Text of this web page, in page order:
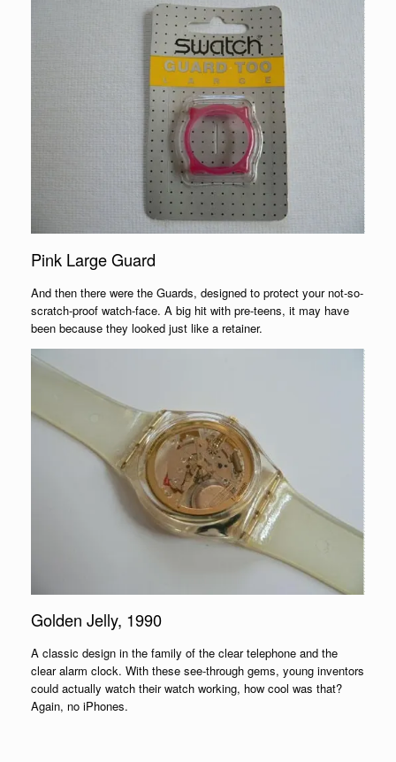
Pink Large Guard
And then there were the Guards, designed to protect your not-so-
scratch-proof watch-face. A big hit with pre-teens, it may have
been because they looked just like a retainer.
Golden Jelly, 1990
A classic design in the family of the clear telephone and the
clear alarm clock. With these see-through gems, young inventors
could actually watch their watch working, how cool was that?
Again, no iPhones.